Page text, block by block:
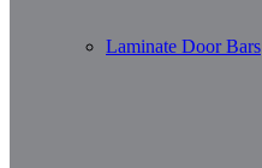
Laminate Door Bars